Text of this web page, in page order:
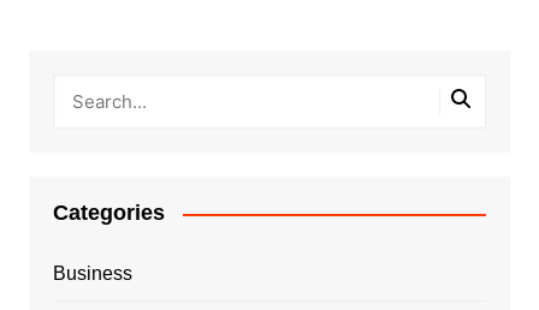
Categories
Business